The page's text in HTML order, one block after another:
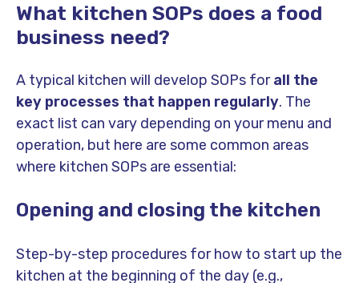
What kitchen SOPs does a food
business need?
A typical kitchen will develop SOPs forall the
key processes that happen regularly. The
exact list can vary depending on your menu and
operation, but here are some common areas
where kitchen SOPs are essential:
Opening and closing the kitchen
Step-by-step procedures for how to start up the
kitchen at the beginning of the day (e.g.,